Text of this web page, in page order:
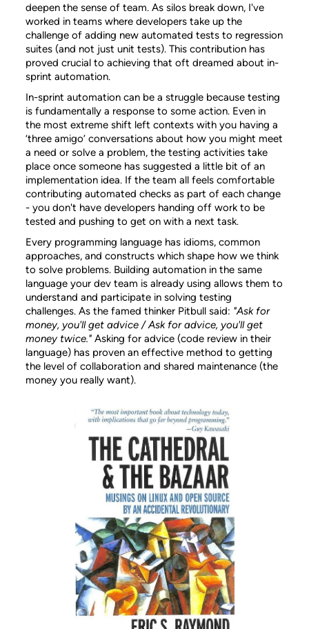
deepen the sense of team. As silos break down, I've
worked in teams where developers take up the
challenge of adding new automated tests to regression
suites (and not just unit tests). This contribution has
proved crucial to achieving that oft dreamed about in-
sprint automation.
In-sprint automation can be a struggle because testing
is fundamentally a response to some action. Even in
the most extreme shift left contexts with you having a
‘three amigo’ conversations about how you might meet
a need or solve a problem, the testing activities take
place once someone has suggested a little bit of an
implementation idea. If the team all feels comfortable
contributing automated checks as part of each change
- you don't have developers handing off work to be
tested and pushing to get on with a next task.
Every programming language has idioms, common
approaches, and constructs which shape how we think
to solve problems. Building automation in the same
language your dev team is already using allows them to
understand and participate in solving testing
challenges. As the famed thinker Pitbull said: "Ask for
money, you'll get advice / Ask for advice, you'll get
money twice." Asking for advice (code review in their
language) has proven an effective method to getting
the level of collaboration and shared maintenance (the
money you really want).